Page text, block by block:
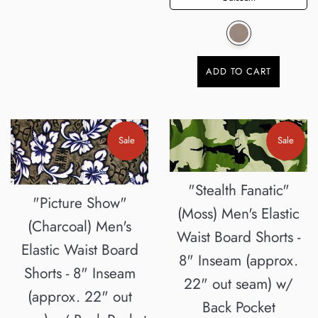
ADD TO CART
"Picture Show"
(Charcoal) Men's
Elastic Waist Board
Shorts - 8" Inseam
(approx. 22" out
Sale
"Stealth Fanatic"
(Moss) Men's Elastic
Waist Board Shorts -
8" Inseam (approx.
22" out seam) w/
Back Pocket
Sale